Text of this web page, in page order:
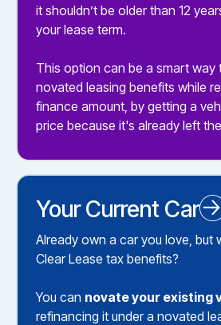
it shouldn’t be older than 12
your lease term.
This option can be a smart way
novated leasing benefits while
finance amount, by getting a
price because it's already left
Your Current Car
Already own a car you love, but
Clear Lease tax benefits?
You can novate your existing
refinancing it under a novated
Novated Leasing your Existing